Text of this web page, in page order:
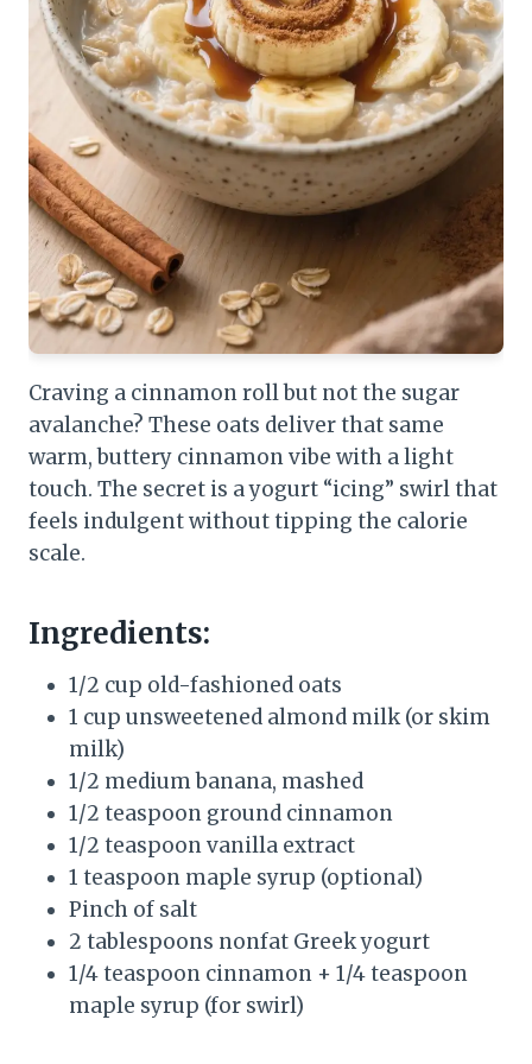
Craving a cinnamon roll but not the sugar
avalanche? These oats deliver that same
warm, buttery cinnamon vibe with a light
touch. The secret is a yogurt “icing” swirl that
feels indulgent without tipping the calorie
scale.
Ingredients:
1/2 cup old-fashioned oats
1 cup unsweetened almond milk (or skim
milk)
1/2 medium banana, mashed
1/2 teaspoon ground cinnamon
1/2 teaspoon vanilla extract
1 teaspoon maple syrup (optional)
Pinch of salt
2 tablespoons nonfat Greek yogurt
1/4 teaspoon cinnamon + 1/4 teaspoon
maple syrup (for swirl)